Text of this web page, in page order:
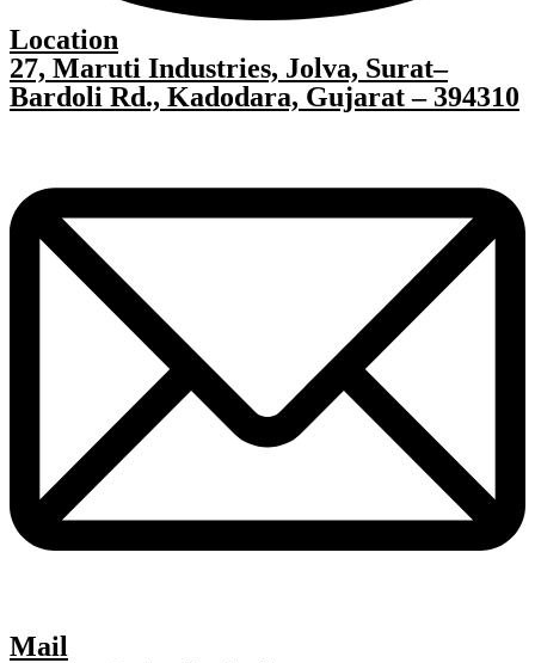
Location
27, Maruti Industries, Jolva, Surat–
Bardoli Rd., Kadodara, Gujarat – 394310
Mail